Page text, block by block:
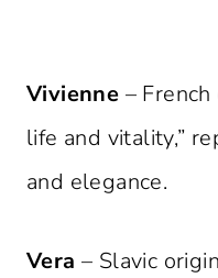
Vivienne –
life and vitality,”
and elegance.
Vera – Slavic